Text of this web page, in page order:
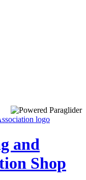
and
Shop